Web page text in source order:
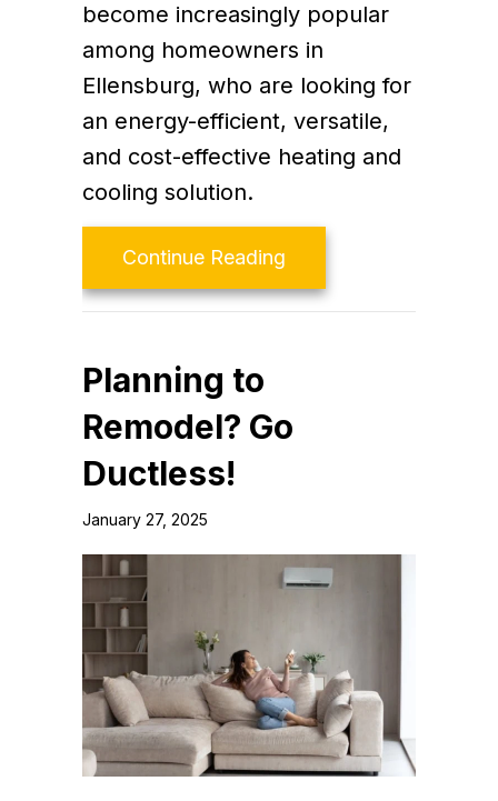
become increasingly popular
among homeowners in
Ellensburg, who are looking for
an energy-efficient, versatile,
and cost-effective heating and
cooling solution.
Continue Reading
Planning to
Remodel? Go
Ductless!
January 27, 2025